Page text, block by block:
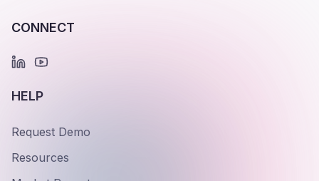
CONNECT
HELP
Request Demo
Resources